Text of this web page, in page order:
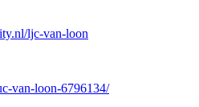
ljc-van-loon
van-loon-6796134/